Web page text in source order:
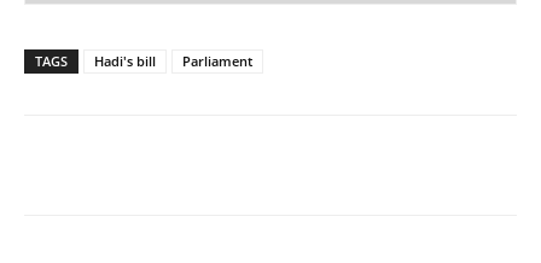
TAGS Hadi's bill Parliament